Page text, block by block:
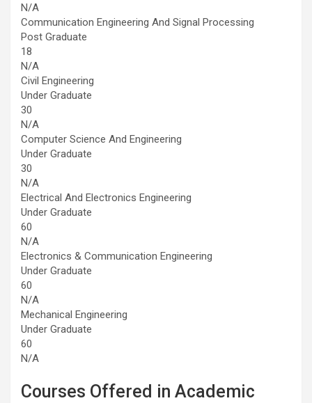
N/A
Communication Engineering And Signal Processing
Post Graduate
18
N/A
Civil Engineering
Under Graduate
30
N/A
Computer Science And Engineering
Under Graduate
30
N/A
Electrical And Electronics Engineering
Under Graduate
60
N/A
Electronics & Communication Engineering
Under Graduate
60
N/A
Mechanical Engineering
Under Graduate
60
N/A
Courses Offered in Academic